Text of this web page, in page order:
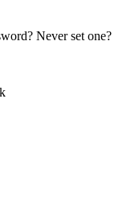
Never set one?